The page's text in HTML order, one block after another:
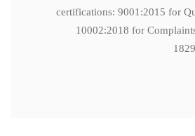
certifications: 9001:2015 for
10002:2018 for